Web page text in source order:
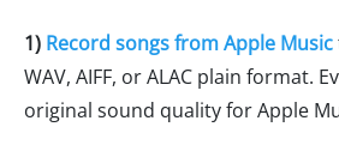
1) Record songs from Apple Music
WAV, AIFF, or ALAC plain format.
original sound quality for Apple